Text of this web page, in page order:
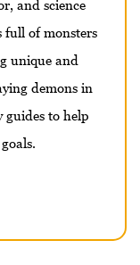
and science
full of monsters
unique and
demons in
to help